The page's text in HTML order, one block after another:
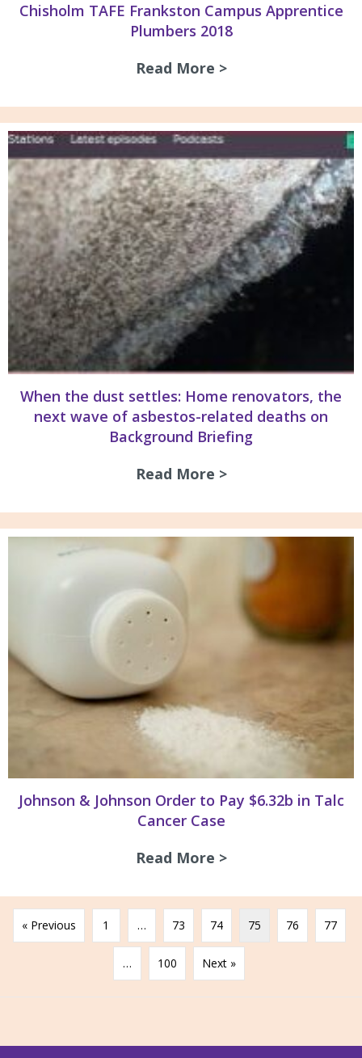
Chisholm TAFE Frankston Campus Apprentice
Plumbers 2018
Read More >about Chisholm
When the dust settles: Home renovators, the
next wave of asbestos-related deaths on
Background Briefing
Read More >about When the
Johnson & Johnson Order to Pay $6.32b in Talc
Cancer Case
Read More >about Johnson &
« Previous 1 … 73 74 75 76 77
… 100 Next »